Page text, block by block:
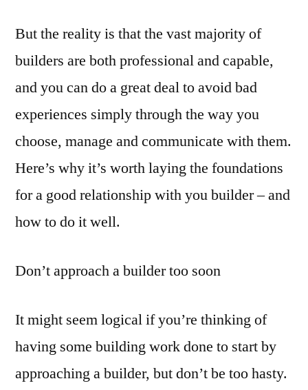
But the reality is that the vast majority of
builders are both professional and capable,
and you can do a great deal to avoid bad
experiences simply through the way you
choose, manage and communicate with them.
Here’s why it’s worth laying the foundations
for a good relationship with you builder – and
how to do it well.
Don’t approach a builder too soon
It might seem logical if you’re thinking of
having some building work done to start by
approaching a builder, but don’t be too hasty.